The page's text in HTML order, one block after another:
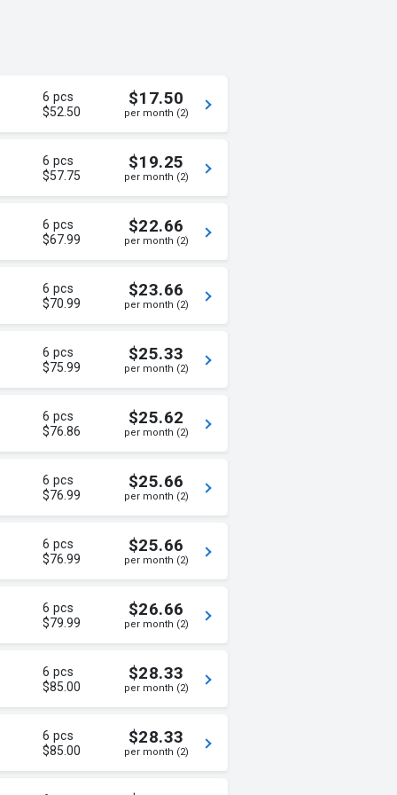
6 pcs
$52.50
$17.50
per month (2)
6 pcs
$57.75
$19.25
per month (2)
6 pcs
$67.99
$22.66
per month (2)
6 pcs
$70.99
$23.66
per month (2)
6 pcs
$75.99
$25.33
per month (2)
6 pcs
$76.86
$25.62
per month (2)
6 pcs
$76.99
$25.66
per month (2)
6 pcs
$76.99
$25.66
per month (2)
6 pcs
$79.99
$26.66
per month (2)
6 pcs
$85.00
$28.33
per month (2)
6 pcs
$85.00
$28.33
per month (2)